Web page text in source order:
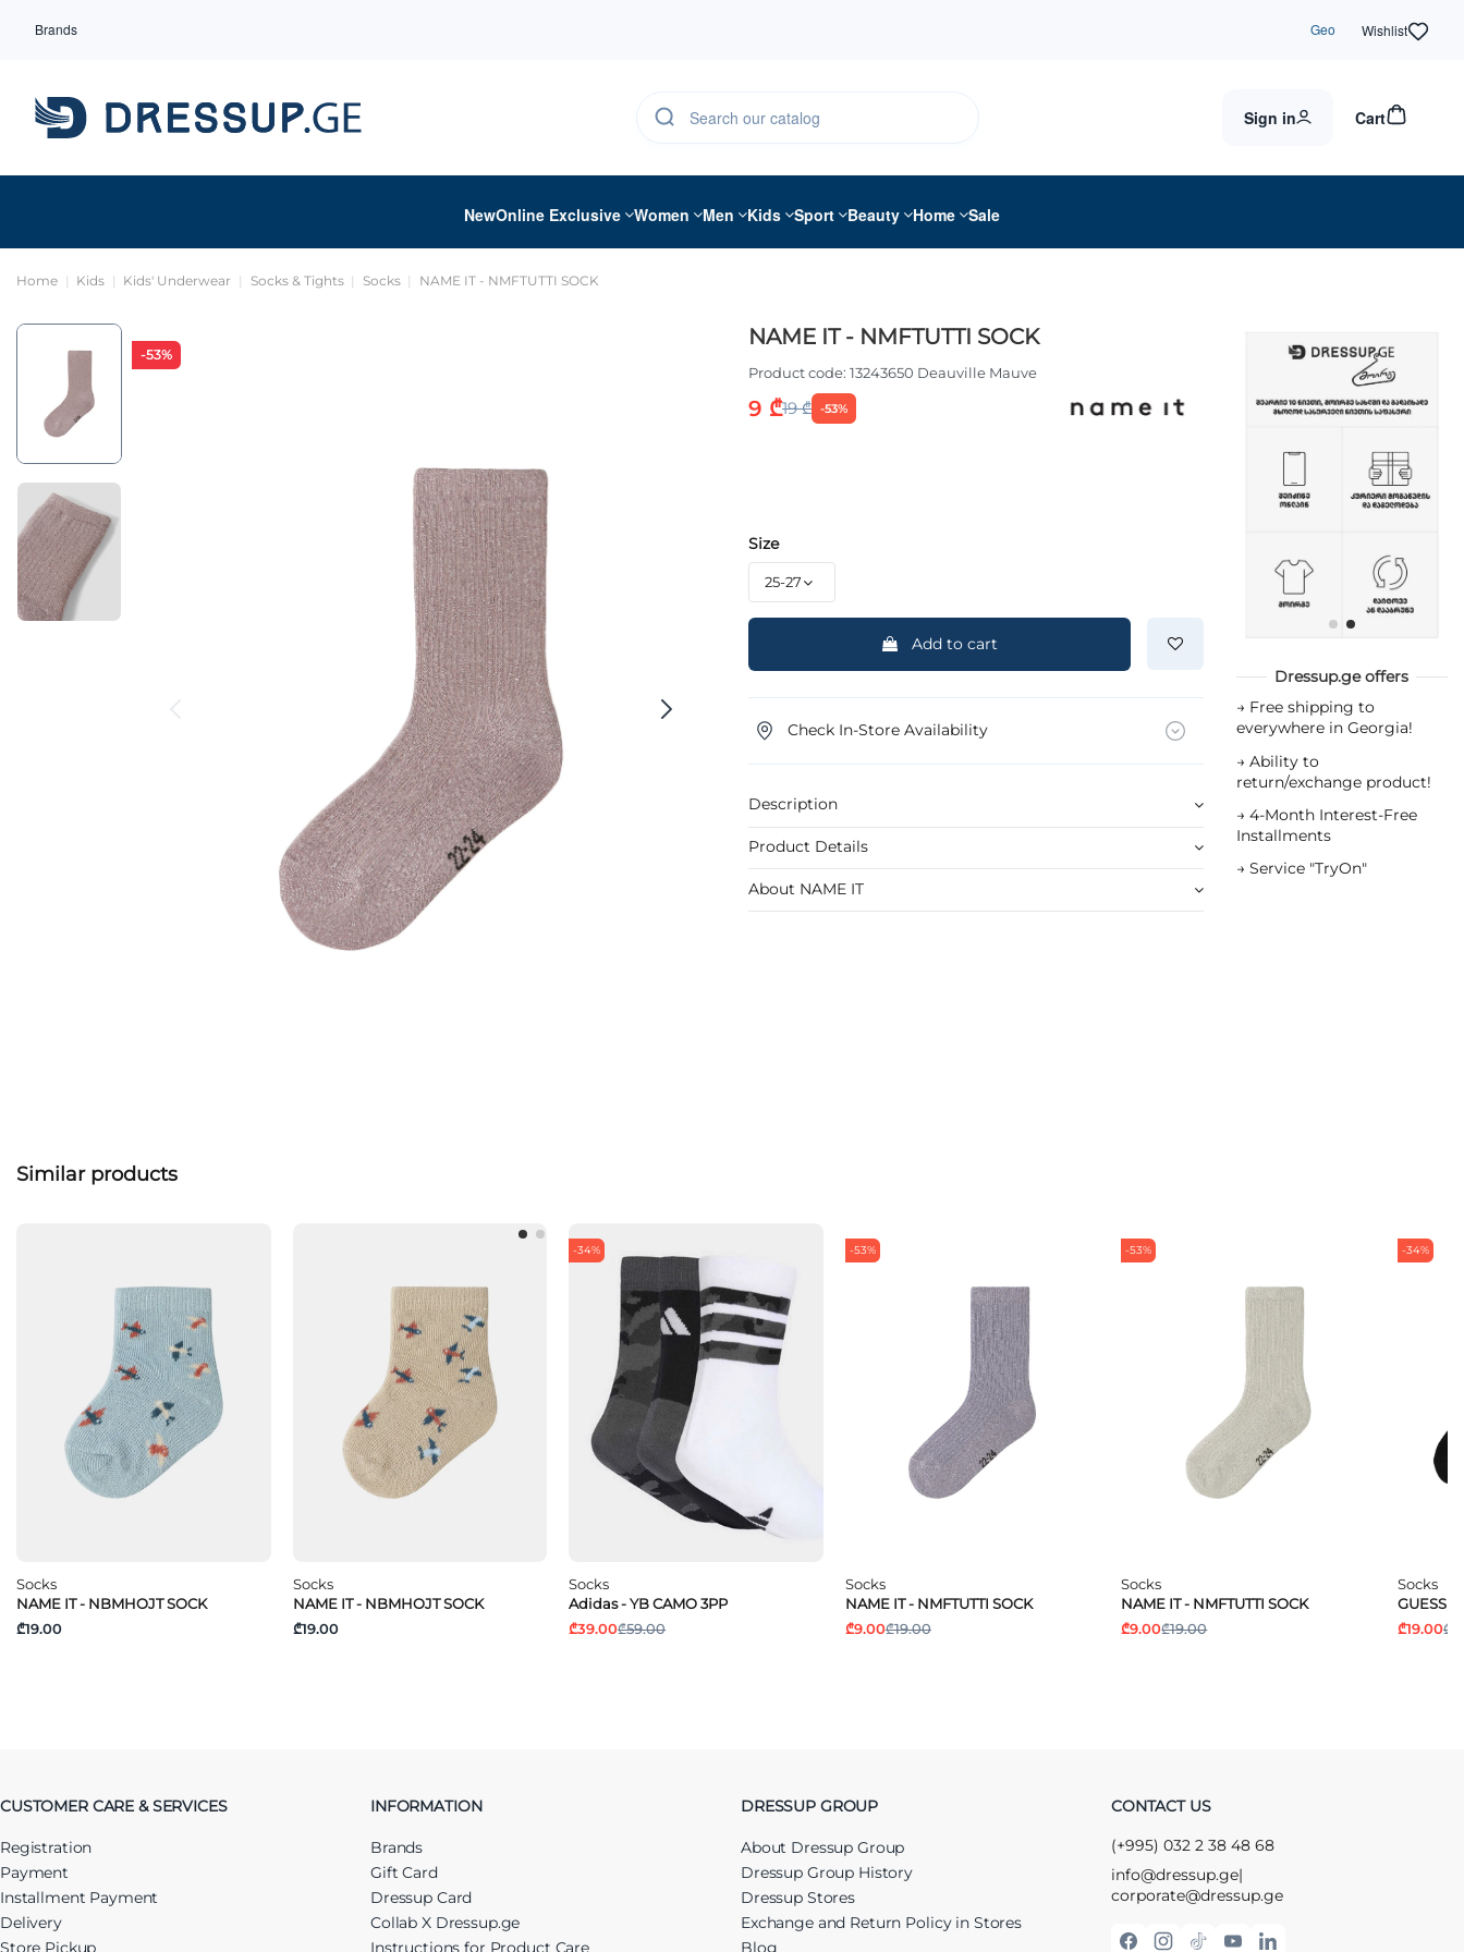
Brands Geo Wishlist
Sign in Cart
NewOnline Exclusive Women Men Kids Sport Beauty Home Sale
Home Kids Kids' Underwear Socks & Tights Socks NAME IT - NMFTUTTI SOCK
-53%
NAME IT - NMFTUTTI SOCK
Product code: 13243650 Deauville Mauve
9 ₾19 ₾ -53%
Size
Add to cart
Check In-Store Availability
Description
Product Details
About NAME IT
Dressup.ge offers
→ Free shipping to
everywhere in Georgia!
→ Ability to
return/exchange product!
→ 4-Month Interest-Free
Installments
→ Service "TryOn"
Similar products
Socks
NAME IT - NBMHOJT SOCK
₾19.00
Socks
NAME IT - NBMHOJT SOCK
₾19.00
-34%
Socks
Adidas - YB CAMO 3PP
₾39.00₾59.00
-53%
Socks
NAME IT - NMFTUTTI SOCK
₾9.00₾19.00
-53%
Socks
NAME IT - NMFTUTTI SOCK
₾9.00₾19.00
-34%
Socks
GUESS -
₾19.00
CUSTOMER CARE & SERVICES
Registration
Payment
Installment Payment
Delivery
Store Pickup
INFORMATION
Brands
Gift Card
Dressup Card
Collab X Dressup.ge
Instructions for Product Care
DRESSUP GROUP
About Dressup Group
Dressup Group History
Dressup Stores
Exchange and Return Policy in Stores
Blog
CONTACT US
(+995) 032 2 38 48 68
info@dressup.ge|
corporate@dressup.ge